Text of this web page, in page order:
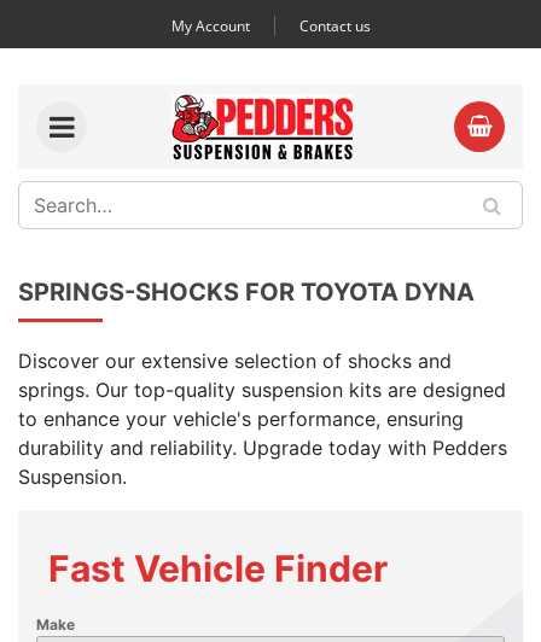
My Account Contact us
SPRINGS-SHOCKS FOR TOYOTA DYNA
Discover our extensive selection of shocks and
springs. Our top-quality suspension kits are designed
to enhance your vehicle's performance, ensuring
durability and reliability. Upgrade today with Pedders
Suspension.
Fast Vehicle Finder
Make